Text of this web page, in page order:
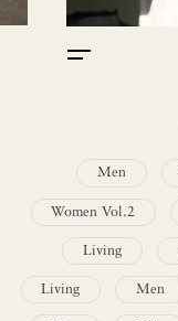
Men
Women Vol.2
Living
Living Men